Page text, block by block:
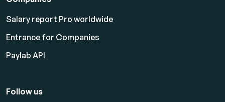
Salary report Pro worldwide
Entrance for Companies
Paylab API
Follow us